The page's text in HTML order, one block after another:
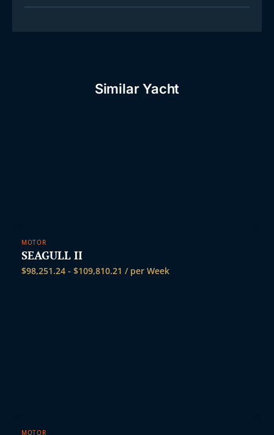
Similar Yacht
MOTOR
SEAGULL II
$98,251.24 - $109,810.21 / per Week
MOTOR